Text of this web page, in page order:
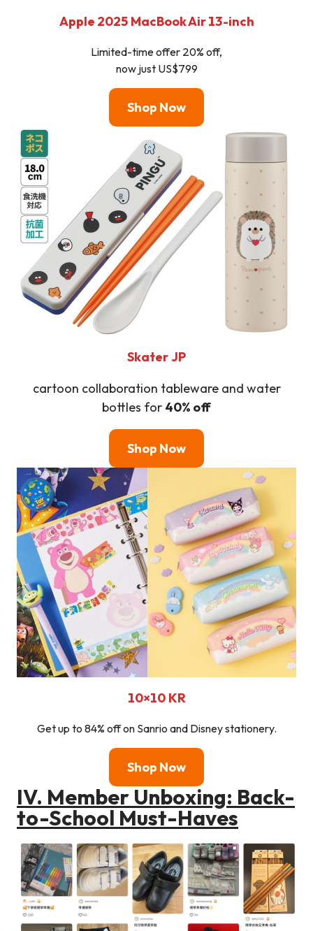
Apple 2025 MacBook Air 13-inch
Limited-time offer 20% off,
now just US$799
Shop Now
SkaterJP
cartoon collaboration tableware and water
bottles for 40% off
Shop Now
10×10 KR
Get up to 84% off on Sanrio and Disney stationery.
Shop Now
IV. Member Unboxing: Back-
to-School Must-Haves